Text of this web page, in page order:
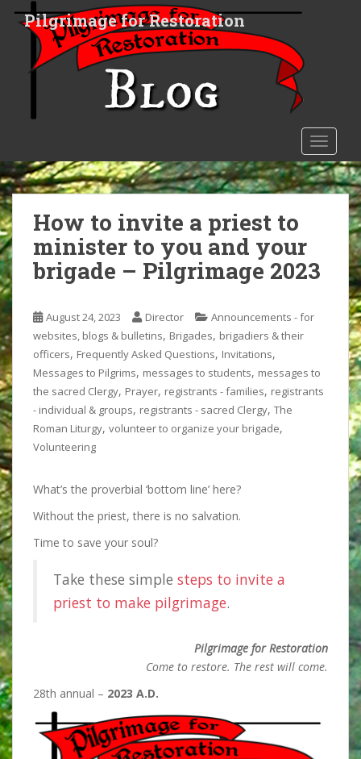
n
c
o
n
t
e
n
t
Pilgrimage for Restoration
How to invite a priest to
minister to you and your
brigade – Pilgrimage 2023
August 24, 2023 Director
Announcements - for
websites, blogs & bulletins, Brigades, brigadiers & their
officers, Frequently Asked Questions, Invitations,
Messages to Pilgrims, messages to students, messages to
the sacred Clergy, Prayer, registrants - families, registrants
- individual & groups, registrants - sacred Clergy, The
Roman Liturgy, volunteer to organize your brigade,
Volunteering
What’s the proverbial ‘bottom line’ here?
Without the priest, there is no salvation.
Time to save your soul?
Take these simple steps to invite a
priest to make pilgrimage.
Pilgrimage for Restoration
Come to restore. The rest will come.
28th annual – 2023 A.D.